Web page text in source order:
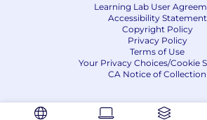
Learning Lab User
Accessibility Statement
Copyright Policy
Privacy Policy
Terms of Use
Your Privacy Choices/Cookie
CA Notice of Collection